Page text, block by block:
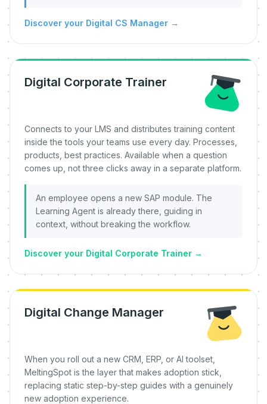
Discover your Digital CS Manager →
Digital Corporate Trainer
Connects to your LMS and distributes training content
inside the tools your teams use every day. Processes,
products, best practices. Available when a question
comes up, not three clicks away in a separate platform.
An employee opens a new SAP module. The
Learning Agent is already there, guiding in
context, without breaking the workflow.
Discover your Digital Corporate Trainer →
Digital Change Manager
When you roll out a new CRM, ERP, or AI toolset,
MeltingSpot is the layer that makes adoption stick,
replacing static step-by-step guides with a genuinely
new adoption experience.